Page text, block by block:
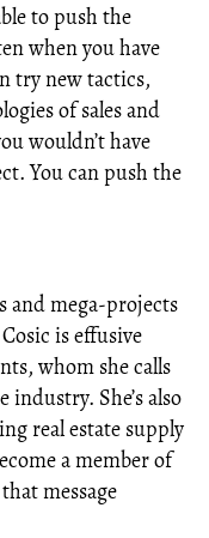
to push the
when you have
try new tactics,
of sales and
wouldn’t have
You can push the
and mega-projects
is effusive
whom she calls
industry. She’s also
real estate supply
a member of
message